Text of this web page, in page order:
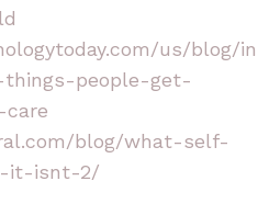
us/blog/
things-people-get-
blog/what-self-
it-isnt-2/